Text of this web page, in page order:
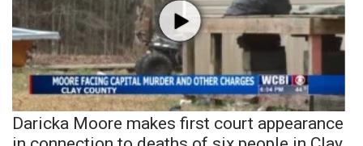
Daricka Moore makes first court appearance